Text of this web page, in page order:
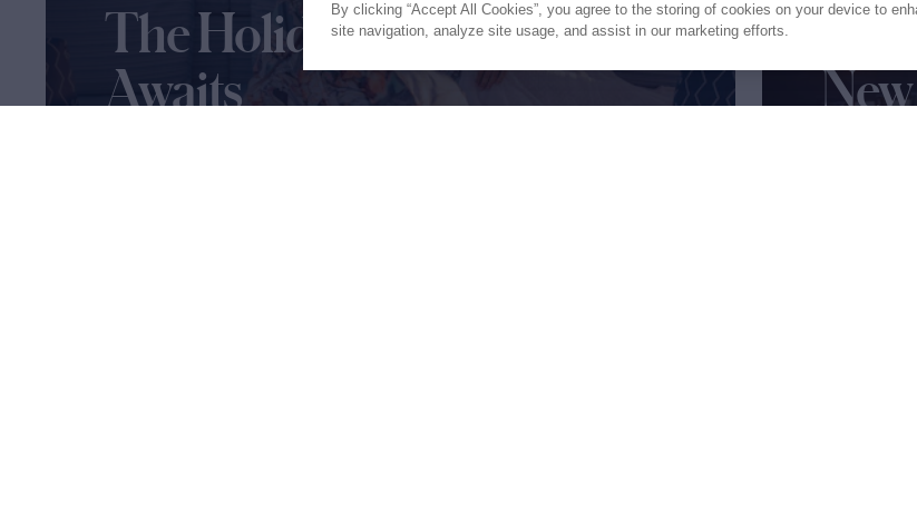
The Holiday of a Lifetime
Awaits
By clicking “Accept All Cookies”, you agree to the storing of cookies on your device to
site navigation, analyze site usage, and assist in our marketing efforts.